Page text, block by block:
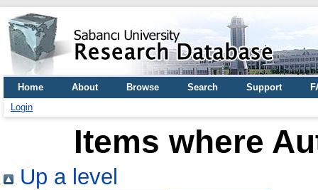
Home About Browse Search Support
Login
Items where
Up a level